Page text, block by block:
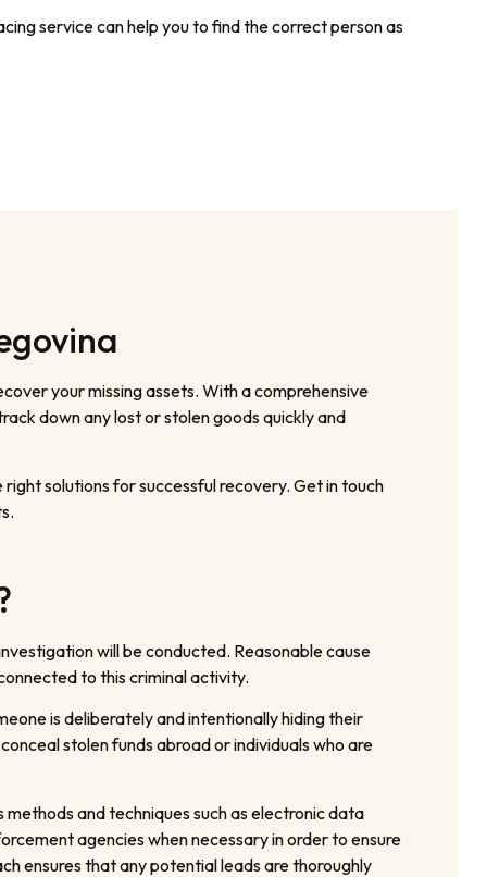
service can help you to find the correct person as
your missing assets. With a comprehensive
down any lost or stolen goods quickly and
solutions for successful recovery. Get in touch
will be conducted. Reasonable cause
to this criminal activity.
is deliberately and intentionally hiding their
stolen funds abroad or individuals who are
and techniques such as electronic data
agencies when necessary in order to ensure
ensures that any potential leads are thoroughly